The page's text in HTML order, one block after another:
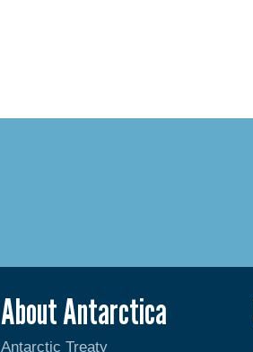
About Antarctica
Antarctic Treaty